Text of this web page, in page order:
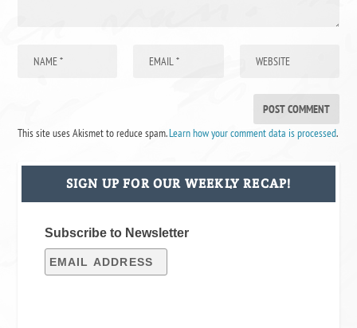
This site uses Akismet to reduce spam.Learn how your comment data is processed.
SIGN UP FOR OUR WEEKLY RECAP!
Subscribe to Newsletter